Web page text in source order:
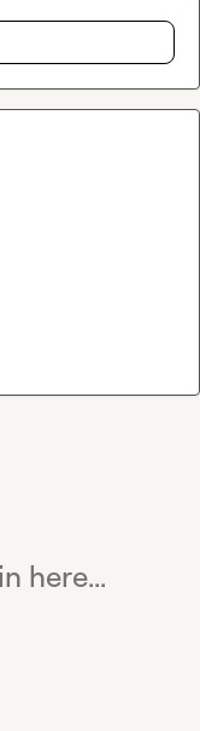
here...